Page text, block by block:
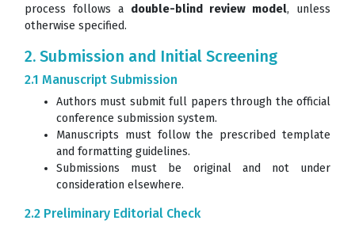
process follows a double-blind review model, unless
otherwise specified.
2. Submission and Initial Screening
2.1 Manuscript Submission
Authors must submit full papers through the official
conference submission system.
Manuscripts must follow the prescribed template
and formatting guidelines.
Submissions must be original and not under
consideration elsewhere.
2.2 Preliminary Editorial Check